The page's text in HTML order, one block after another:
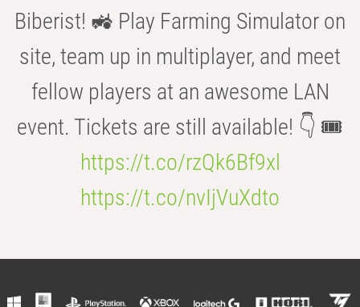
Biberist! 🚜 Play Farming Simulator on
site, team up in multiplayer, and meet
fellow players at an awesome LAN
event. Tickets are still available! 👇 🎟️
https://t.co/rzQk6Bf9xl
https://t.co/nvIjVuXdto